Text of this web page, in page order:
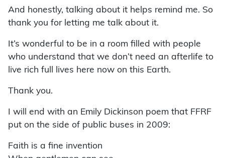
And honestly, talking about it helps remind me. So
thank you for letting me talk about it.
It’s wonderful to be in a room filled with people
who understand that we don’t need an afterlife to
live rich full lives here now on this Earth.
Thank you.
I will end with an Emily Dickinson poem that FFRF
put on the side of public buses in 2009:
Faith is a fine invention